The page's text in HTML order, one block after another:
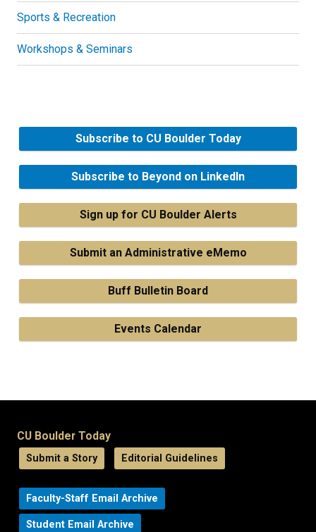
Sports & Recreation
Workshops & Seminars
Subscribe to CU Boulder Today
Subscribe to Beyond on LinkedIn
Sign up for CU Boulder Alerts
Submit an Administrative eMemo
Buff Bulletin Board
Events Calendar
CU Boulder Today
Submit a Story Editorial Guidelines
Faculty-Staff Email Archive
Student Email Archive